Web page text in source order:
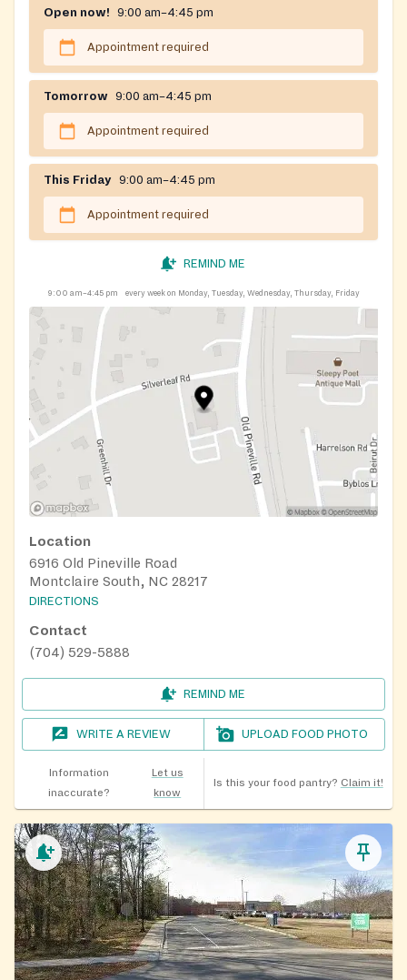
Open now! 9:00 am–4:45 pm
Appointment required
Tomorrow 9:00 am–4:45 pm
Appointment required
This Friday 9:00 am–4:45 pm
Appointment required
REMIND ME
9:00 am–4:45 pm every week on Monday, Tuesday, Wednesday, Thursday, Friday
Location
6916 Old Pineville Road
Montclaire South, NC 28217
DIRECTIONS
Contact
(704) 529-5888
REMIND ME
WRITE A REVIEW UPLOAD FOOD PHOTO
Information
inaccurate?
Let us
know
Is this your food pantry? Claim it!